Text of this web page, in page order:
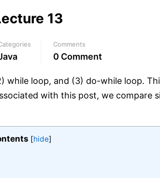
13
Comments
0 Comment
while loop, and (3) do-while loop.
with this post, we compare
[hide]